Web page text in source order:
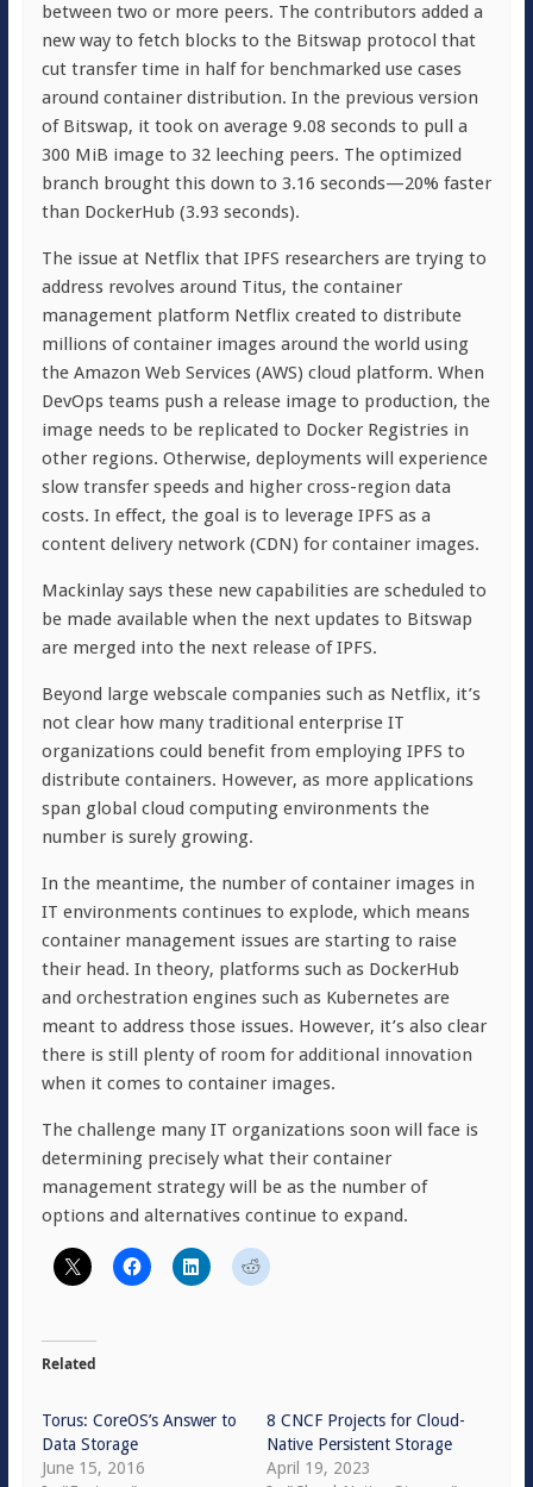
between two or more peers. The contributors added a
new way to fetch blocks to the Bitswap protocol that
cut transfer time in half for benchmarked use cases
around container distribution. In the previous version
of Bitswap, it took on average 9.08 seconds to pull a
300 MiB image to 32 leeching peers. The optimized
branch brought this down to 3.16 seconds—20% faster
than DockerHub (3.93 seconds).
The issue at Netflix that IPFS researchers are trying to
address revolves around Titus, the container
management platform Netflix created to distribute
millions of container images around the world using
the Amazon Web Services (AWS) cloud platform. When
DevOps teams push a release image to production, the
image needs to be replicated to Docker Registries in
other regions. Otherwise, deployments will experience
slow transfer speeds and higher cross-region data
costs. In effect, the goal is to leverage IPFS as a
content delivery network (CDN) for container images.
Mackinlay says these new capabilities are scheduled to
be made available when the next updates to Bitswap
are merged into the next release of IPFS.
Beyond large webscale companies such as Netflix, it’s
not clear how many traditional enterprise IT
organizations could benefit from employing IPFS to
distribute containers. However, as more applications
span global cloud computing environments the
number is surely growing.
In the meantime, the number of container images in
IT environments continues to explode, which means
container management issues are starting to raise
their head. In theory, platforms such as DockerHub
and orchestration engines such as Kubernetes are
meant to address those issues. However, it’s also clear
there is still plenty of room for additional innovation
when it comes to container images.
The challenge many IT organizations soon will face is
determining precisely what their container
management strategy will be as the number of
options and alternatives continue to expand.
Related
Torus: CoreOS’s Answer to
Data Storage
June 15, 2016
8 CNCF Projects for Cloud-
Native Persistent Storage
April 19, 2023